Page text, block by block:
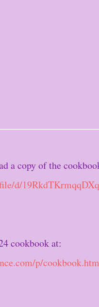
a copy of the
d/
cookbook at:
p/